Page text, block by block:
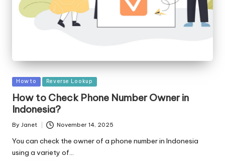
Posted
How to Reverse Lookup
How to Check Phone Number Owner in
Indonesia?
Posted
By Janet November 14, 2025
You can check the owner of a phone number in Indonesia
using a variety of…